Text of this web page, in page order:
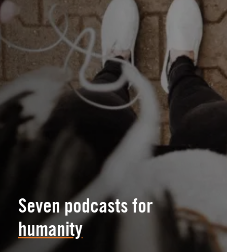
Seven podcasts for
humanity